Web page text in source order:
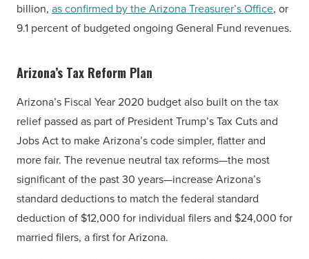
billion, as confirmed by the Arizona Treasurer’s Office, or
9.1 percent of budgeted ongoing General Fund revenues.
Arizona’s Tax Reform Plan
Arizona’s Fiscal Year 2020 budget also built on the tax
relief passed as part of President Trump’s Tax Cuts and
Jobs Act to make Arizona’s code simpler, flatter and
more fair. The revenue neutral tax reforms—the most
significant of the past 30 years—increase Arizona’s
standard deductions to match the federal standard
deduction of $12,000 for individual filers and $24,000 for
married filers, a first for Arizona.